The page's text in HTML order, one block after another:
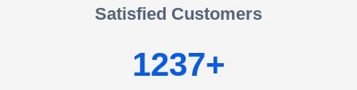
Satisfied Customers
1237